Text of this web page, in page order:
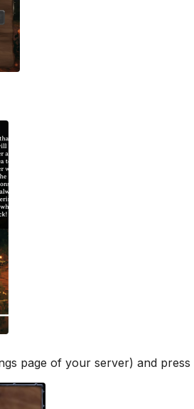
page of your server) and press